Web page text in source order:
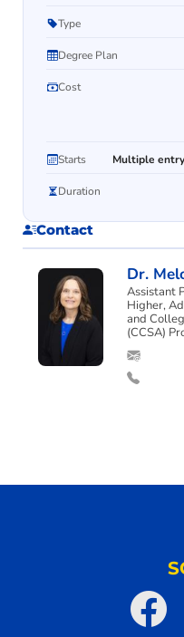
Type
Degree Plan
Cost
Starts Multiple
Duration
Contact
Dr.
Assistant
Higher,
and
(CCSA)